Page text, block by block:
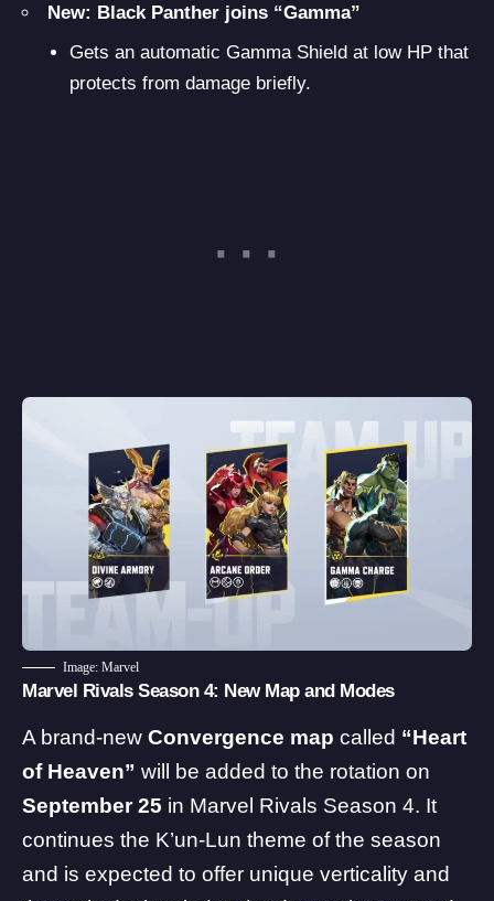
New: Black Panther joins “Gamma”
Gets an automatic Gamma Shield at low HP that
protects from damage briefly.
Image: Marvel
Marvel Rivals Season 4: New Map and Modes
A brand-new Convergence map called “Heart
of Heaven” will be added to the rotation on
September 25 in Marvel Rivals Season 4. It
continues the K’un-Lun theme of the season
and is expected to offer unique verticality and